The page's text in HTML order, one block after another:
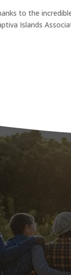
to the
Islands